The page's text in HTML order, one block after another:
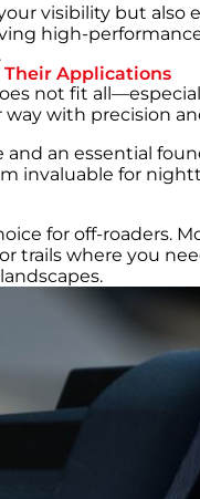
visibility but also
high-
Their Applications
not fit
with precision
an essential
invaluable for
for off-roaders.
trails where you